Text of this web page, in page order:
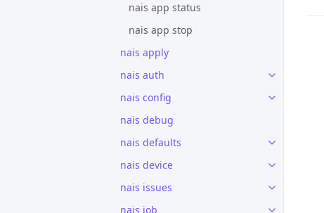
nais app status
nais app stop
nais apply
nais auth
nais config
nais debug
nais defaults
nais device
nais issues
nais job